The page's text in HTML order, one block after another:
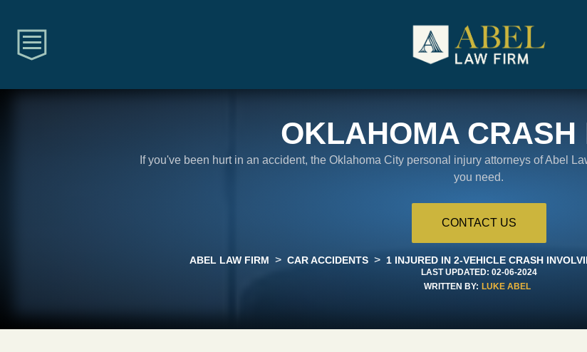
OKLAHOMA CRASH
If you've been hurt in an accident, the Oklahoma City personal injury attorneys of Abel
you need.
CONTACT US
ABEL LAW FIRM > CAR ACCIDENTS > 1 INJURED IN 2-VEHICLE CRASH
LAST UPDATED: 02-06-2024
WRITTEN BY: LUKE ABEL